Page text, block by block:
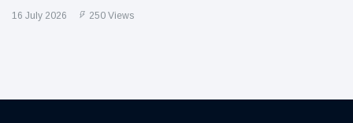
16 July 2026 250 Views